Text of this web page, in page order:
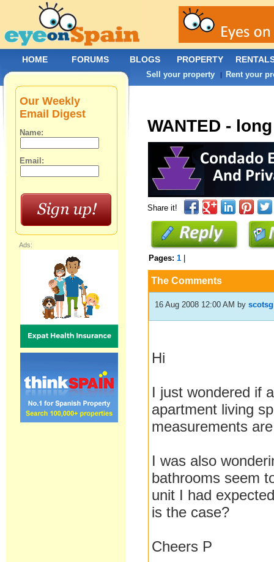
WANTED -
Share it!
Pages:1
The Comments
16 Aug 2008 12:00 AM by
Hi
I just wondered if
apartment living
measurements
I was also
bathrooms seem
unit I had
is the case?
Cheers P
Our Weekly
Email Digest
Name:
Email:
Ads:
HOME FORUMS BLOGS PROPERTY
Sell your property | Rent your